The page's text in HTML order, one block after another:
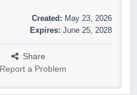
Created: May 23, 2026
Expires: June 25, 2028
Share
Report a Problem